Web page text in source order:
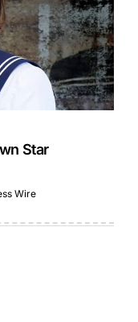
Star
Wire